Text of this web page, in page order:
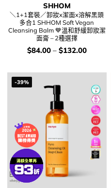
SHHOM
＼1+1套裝／卸妝x潔面x溶解黑頭
多合1 SHHOM Soft Vegan
Cleansing Balm 💙溫和舒緩卸妝潔
面膏 – 2種選擇
價
$84.00– $132.00
-39%